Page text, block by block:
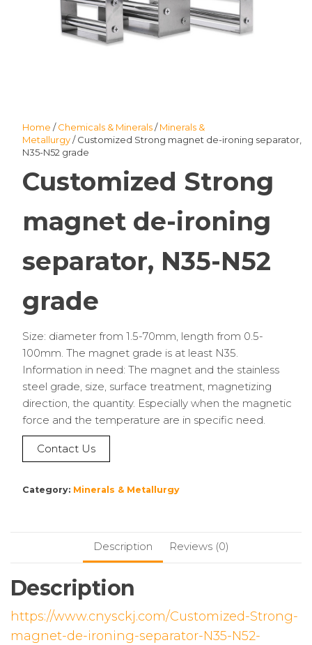
Home /Chemicals & Minerals/Minerals &
Metallurgy/ Customized Strong magnet de-ironing separator,
N35-N52 grade
Customized Strong
magnet de-ironing
separator, N35-N52
grade
Size: diameter from 1.5-70mm, length from 0.5-
100mm. The magnet grade is at least N35.
Information in need: The magnet and the stainless
steel grade, size, surface treatment, magnetizing
direction, the quantity. Especially when the magnetic
force and the temperature are in specific need.
Contact Us
Category: Minerals & Metallurgy
Description Reviews (0)
Description
https://www.cnysckj.com/Customized-Strong-
magnet-de-ironing-separator-N35-N52-